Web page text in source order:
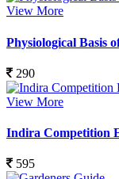
View More
Physiological Basis
290
View More
Indira Competition
595